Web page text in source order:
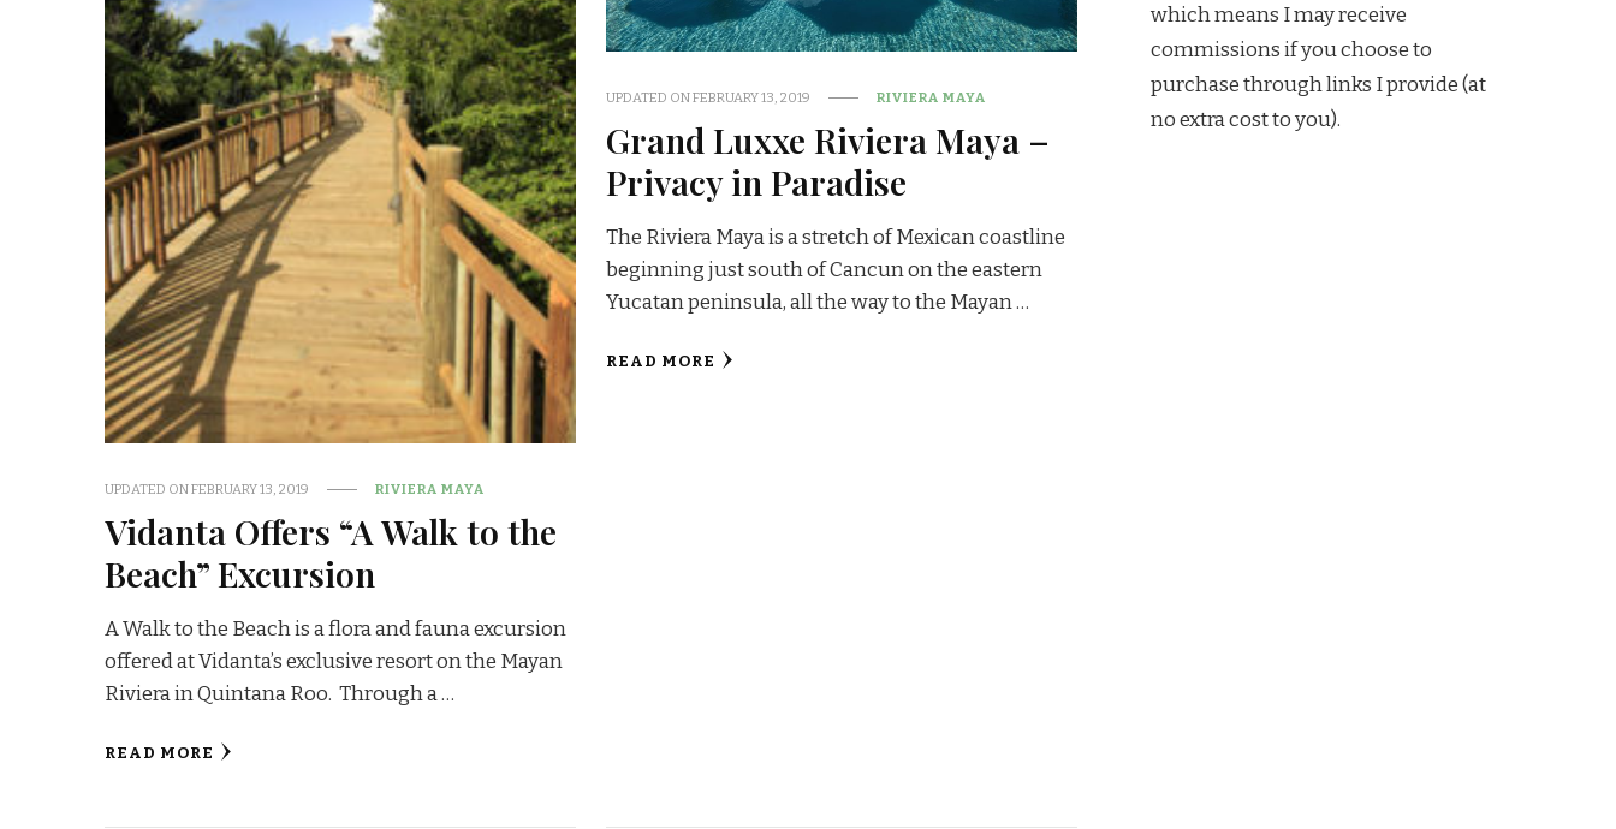
UPDATED ONFEBRUARY 13, 2019 RIVIERA MAYA
Vidanta Offers “A Walk to the
Beach” Excursion
A Walk to the Beach is a flora and fauna excursion
offered at Vidanta’s exclusive resort on the Mayan
Riviera in Quintana Roo. Through a …
READ MORE
UPDATED ONFEBRUARY 13, 2019 RIVIERA MAYA
Grand Luxxe Riviera Maya –
Privacy in Paradise
The Riviera Maya is a stretch of Mexican coastline
beginning just south of Cancun on the eastern
Yucatan peninsula, all the way to the Mayan …
READ MORE
which means I may receive
commissions if you choose to
purchase through links I provide (at
no extra cost to you).